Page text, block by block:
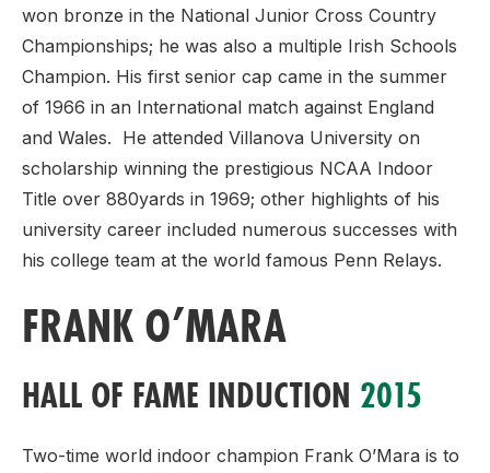
won bronze in the National Junior Cross Country
Championships; he was also a multiple Irish Schools
Champion. His first senior cap came in the summer
of 1966 in an International match against England
and Wales. He attended Villanova University on
scholarship winning the prestigious NCAA Indoor
Title over 880yards in 1969; other highlights of his
university career included numerous successes with
his college team at the world famous Penn Relays.
FRANK O’MARA
HALL OF FAME INDUCTION 2015
Two-time world indoor champion Frank O’Mara is to